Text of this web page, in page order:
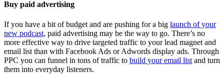
Buy paid advertising
If you have a bit of budget and are pushing for a big launch of your
new podcast, paid advertising may be the way to go. There’s no
more effective way to drive targeted traffic to your lead magnet and
email list than with Facebook Ads or Adwords display ads. Through
PPC you can funnel in tons of traffic to build your email list and turn
them into everyday listeners.